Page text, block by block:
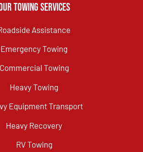
Towing Services
Assistance
Emergency Towing
Commercial Towing
Heavy Towing
Equipment Transport
Heavy Recovery
RV Towing